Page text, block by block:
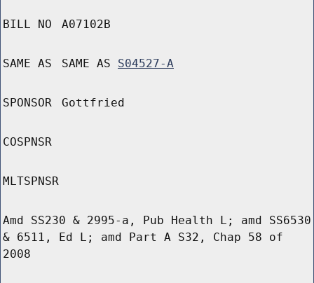
BILL NO A07102B
SAME AS SAME AS S04527-A
SPONSOR Gottfried
COSPNSR
MLTSPNSR
Amd SS230 & 2995-a, Pub Health L; amd SS6530
& 6511, Ed L; amd Part A S32, Chap 58 of
2008